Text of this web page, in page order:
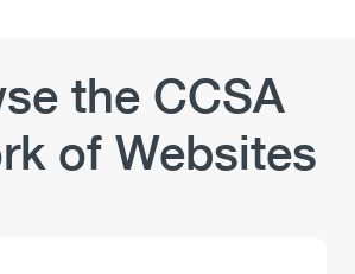
the CCSA
of Websites